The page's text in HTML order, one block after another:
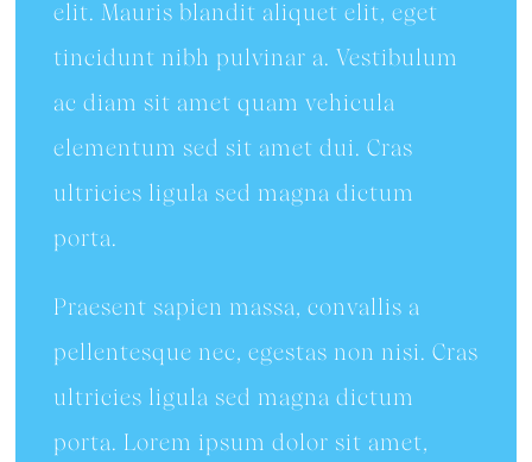
elit. Mauris blandit aliquet elit, eget
tincidunt nibh pulvinar a. Vestibulum
ac diam sit amet quam vehicula
elementum sed sit amet dui. Cras
ultricies ligula sed magna dictum
porta.
Praesent sapien massa, convallis a
pellentesque nec, egestas non nisi. Cras
ultricies ligula sed magna dictum
porta. Lorem ipsum dolor sit amet,